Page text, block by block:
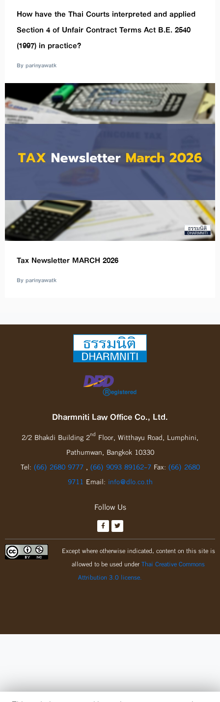
How have the Thai Courts interpreted and applied
Section 4 of Unfair Contract Terms Act B.E. 2540
(1997) in practice?
By parinyawatk
Tax Newsletter MARCH 2026
By parinyawatk
Dharmniti Law Office Co., Ltd.
2/2 Bhakdi Building 2nd Floor, Witthayu Road, Lumphini,
Pathumwan, Bangkok 10330
Tel: (66) 2680 9777, (66) 9093 89162-7 Fax: (66) 2680
9711 Email: info@dlo.co.th
Follow Us
Except where otherwise indicated, content on this site is
allowed to be used underThai Creative Commons
Attribution 3.0 license.